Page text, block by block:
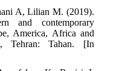
A, Lilian M. (2019).
and contemporary
America, Africa and
Tehran: Tahan. [In